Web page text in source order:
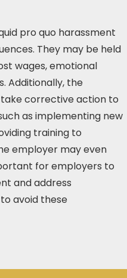
pro quo harassment
They may be held
wages, emotional
Additionally, the
corrective action to
as implementing new
training to
employer may even
for employers to
and address
avoid these